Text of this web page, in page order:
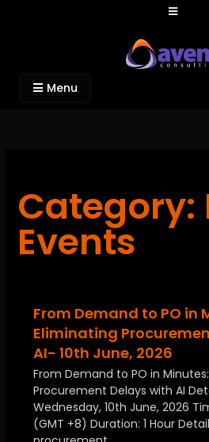
Avensys Consulting
Recruitment and IT
Menu
Category:
Events
From Demand to PO in
Eliminating
AI- 10th June, 2026
From Demand to PO in
Procurement Delays with AI
Wednesday, 10th June, 2026
(GMT +8) Duration: 1 Hour